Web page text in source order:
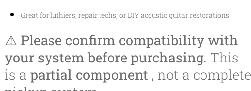
Great for luthiers, repair techs, or DIY acoustic guitar restorations
⚠️ Please confirm compatibility with
your system before purchasing. This
is a partial component , not a complete